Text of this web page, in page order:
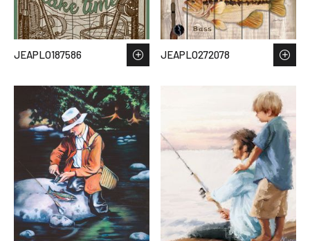
JEAPLO187586 JEAPLO272078